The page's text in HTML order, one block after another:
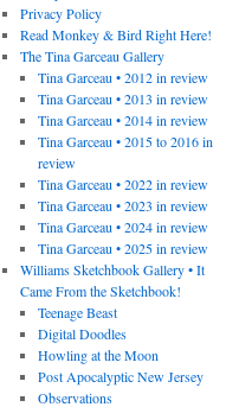
Privacy Policy
Read Monkey & Bird Right Here!
The Tina Garceau Gallery
Tina Garceau • 2012 in review
Tina Garceau • 2013 in review
Tina Garceau • 2014 in review
Tina Garceau • 2015 to 2016 in
review
Tina Garceau • 2022 in review
Tina Garceau • 2023 in review
Tina Garceau • 2024 in review
Tina Garceau • 2025 in review
Williams Sketchbook Gallery • It
Came From the Sketchbook!
Teenage Beast
Digital Doodles
Howling at the Moon
Post Apocalyptic New Jersey
Observations